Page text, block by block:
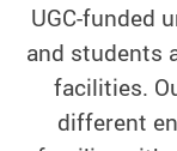
UGC-funded
and students
facilities.
different